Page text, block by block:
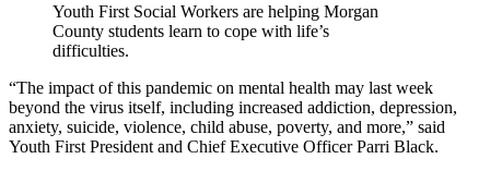
Youth First Social Workers are helping Morgan
County students learn to cope with life’s
difficulties.
“The impact of this pandemic on mental health may last week
beyond the virus itself, including increased addiction, depression,
anxiety, suicide, violence, child abuse, poverty, and more,” said
Youth First President and Chief Executive Officer Parri Black.